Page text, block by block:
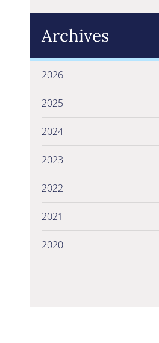
Archives
2026
2025
2024
2023
2022
2021
2020